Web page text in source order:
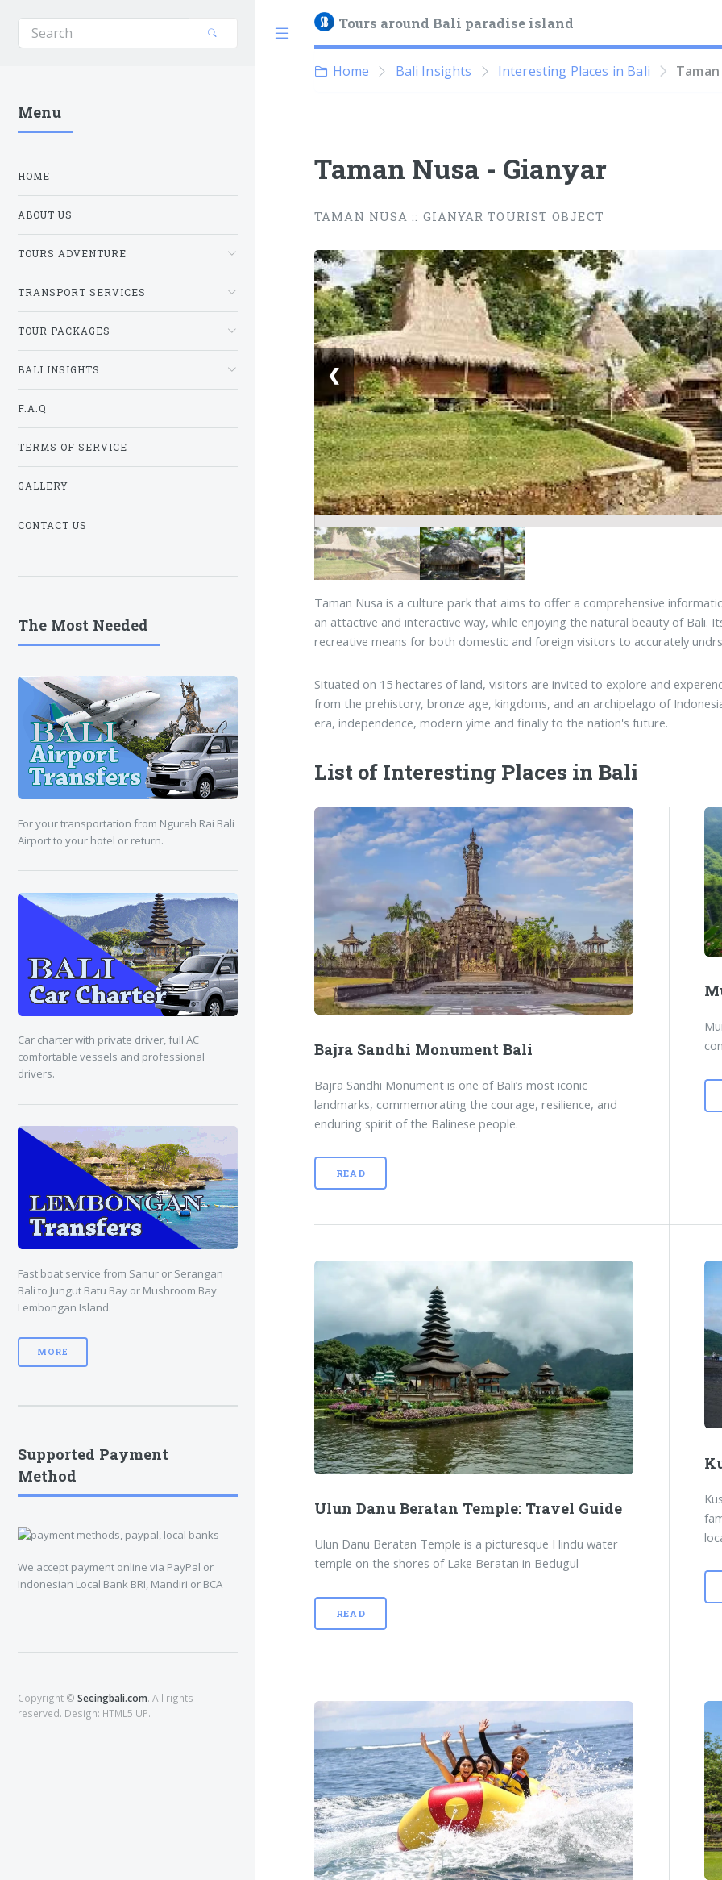
Tours around Bali paradise island
Home Bali Insights Interesting Places in Bali
Taman Nusa - Gianyar
TAMAN NUSA :: GIANYAR TOURIST OBJECT
1 / 2
❮
Taman Nusa is a culture park that aims to offer a comprehensive
an attactive and interactive way, while enjoying the natural beauty of Bali.
recreative means for both domestic and foreign visitors to accurately
Situated on 15 hectares of land, visitors are invited to explore and
from the prehistory, bronze age, kingdoms, and an archipelago of
era, independence, modern yime and finally to the nation's future.
List of Interesting Places in Bali
Bajra Sandhi Monument Bali
Bajra Sandhi Monument is one of Bali’s most iconic
landmarks, commemorating the courage, resilience, and
enduring spirit of the Balinese people.
READ
Ulun Danu Beratan Temple: Travel Guide
Ulun Danu Beratan Temple is a picturesque Hindu water
temple on the shores of Lake Beratan in Bedugul
READ
Menu
HOME
ABOUT US
TOURS ADVENTURE
TRANSPORT SERVICES
TOUR PACKAGES
BALI INSIGHTS
F.A.Q
TERMS OF SERVICE
GALLERY
CONTACT US
The Most Needed
For your transportation from Ngurah Rai Bali
Airport to your hotel or return.
Car charter with private driver, full AC
comfortable vessels and professional
drivers.
Fast boat service from Sanur or Serangan
Bali to Jungut Batu Bay or Mushroom Bay
Lembongan Island.
MORE
Supported Payment
Method
We accept payment online via PayPal or
Indonesian Local Bank BRI, Mandiri or BCA
Copyright © Seeingbali.com. All rights
reserved. Design: HTML5 UP.